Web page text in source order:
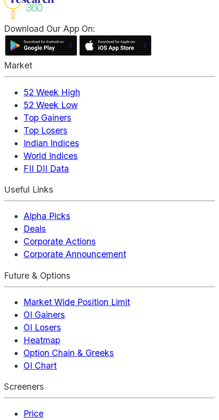
Download Our App On:
Market
52 Week High
52 Week Low
Top Gainers
Top Losers
Indian Indices
World Indices
FII DII Data
Useful Links
Alpha Picks
Deals
Corporate Actions
Corporate Announcement
Future & Options
Market Wide Position Limit
OI Gainers
OI Losers
Heatmap
Option Chain & Greeks
OI Chart
Screeners
Price